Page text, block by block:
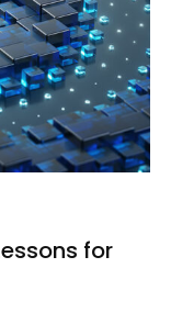
for